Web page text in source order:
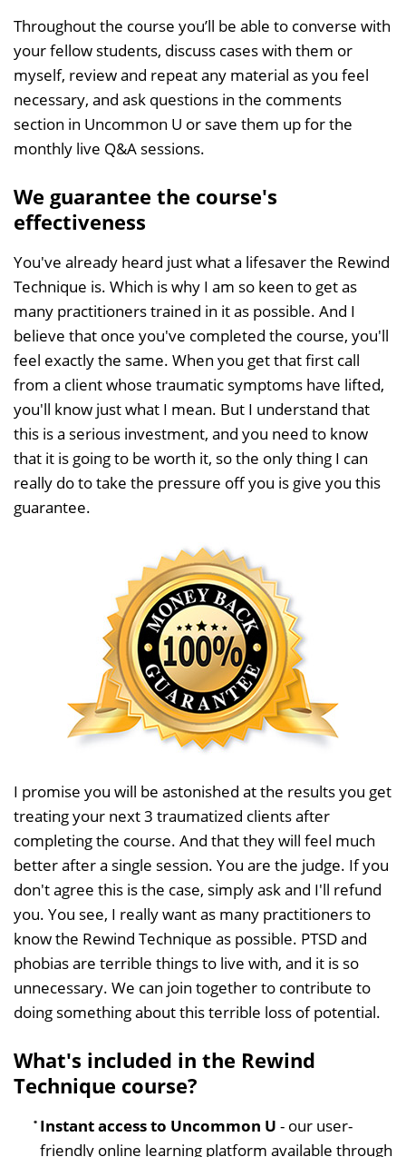
Throughout the course you’ll be able to converse with
your fellow students, discuss cases with them or
myself, review and repeat any material as you feel
necessary, and ask questions in the comments
section in Uncommon U or save them up for the
monthly live Q&A sessions.
We guarantee the course's
effectiveness
You've already heard just what a lifesaver the Rewind
Technique is. Which is why I am so keen to get as
many practitioners trained in it as possible. And I
believe that once you've completed the course, you'll
feel exactly the same. When you get that first call
from a client whose traumatic symptoms have lifted,
you'll know just what I mean. But I understand that
this is a serious investment, and you need to know
that it is going to be worth it, so the only thing I can
really do to take the pressure off you is give you this
guarantee.
I promise you will be astonished at the results you get
treating your next 3 traumatized clients after
completing the course. And that they will feel much
better after a single session. You are the judge. If you
don't agree this is the case, simply ask and I'll refund
you. You see, I really want as many practitioners to
know the Rewind Technique as possible. PTSD and
phobias are terrible things to live with, and it is so
unnecessary. We can join together to contribute to
doing something about this terrible loss of potential.
What's included in the Rewind
Technique course?
Instant access to Uncommon U - our user-
friendly online learning platform available through